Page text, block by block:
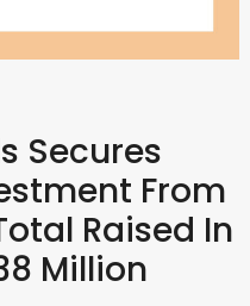
Secures
From
Raised In
Million